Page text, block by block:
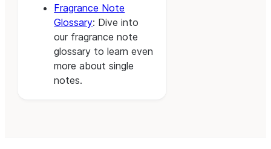
Fragrance Note
Glossary: Dive into
our fragrance note
glossary to learn even
more about single
notes.